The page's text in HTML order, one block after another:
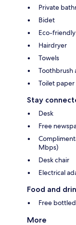
Private
Bidet
Eco-
Hairdryer
Towels
Toothbrush
Toilet paper
Stay
Desk
Free
Mbps)
Desk chair
Electrical
Food and
Free
More